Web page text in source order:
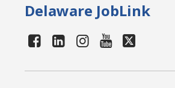
Delaware JobLink